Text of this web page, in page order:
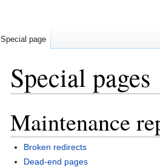
Special pages
to
navigation
to
search
Maintenance
Broken redirects
Dead-end pages
Special page